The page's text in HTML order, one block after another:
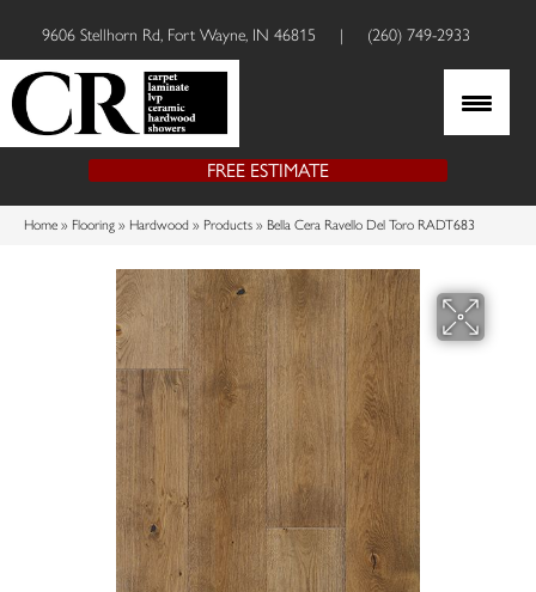
9606 Stellhorn Rd, Fort Wayne, IN 46815 | (260) 749-2933
FREE ESTIMATE
Home » Flooring » Hardwood » Products » Bella Cera Ravello Del Toro RADT683